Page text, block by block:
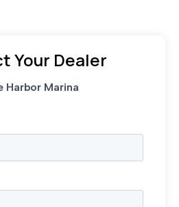
Your Dealer
Harbor Marina